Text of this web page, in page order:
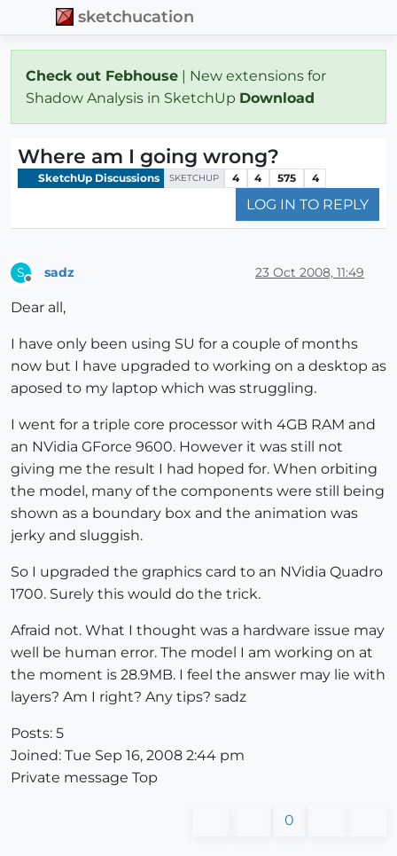
sketchucation
Check out Febhouse | New extensions for
Shadow Analysis in SketchUp Download
Where am I going wrong?
SketchUp Discussions SKETCHUP 4 4 575 4
LOG IN TO REPLY
S sadz 23 Oct 2008, 11:49
Dear all,
I have only been using SU for a couple of months
now but I have upgraded to working on a desktop as
aposed to my laptop which was struggling.
I went for a triple core processor with 4GB RAM and
an NVidia GForce 9600. However it was still not
giving me the result I had hoped for. When orbiting
the model, many of the components were still being
shown as a boundary box and the animation was
jerky and sluggish.
So I upgraded the graphics card to an NVidia Quadro
1700. Surely this would do the trick.
Afraid not. What I thought was a hardware issue may
well be human error. The model I am working on at
the moment is 28.9MB. I feel the answer may lie with
layers? Am I right? Any tips? sadz
Posts: 5
Joined: Tue Sep 16, 2008 2:44 pm
Private message Top
0